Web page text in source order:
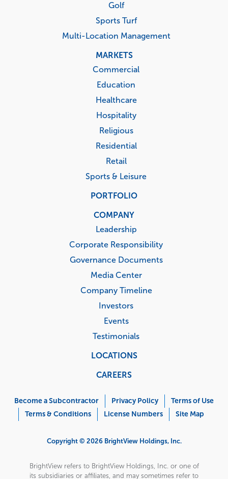
Golf
Sports Turf
Multi-Location Management
MARKETS
Commercial
Education
Healthcare
Hospitality
Religious
Residential
Retail
Sports & Leisure
PORTFOLIO
COMPANY
Leadership
Corporate Responsibility
Governance Documents
Media Center
Company Timeline
Investors
Events
Testimonials
LOCATIONS
CAREERS
Menu
Become a Subcontractor Privacy Policy
Terms of Use
Terms & Conditions
License Numbers Site Map
Copyright © 2026 BrightView Holdings, Inc.
BrightView refers to BrightView Holdings, Inc. or one of
its subsidiaries or affiliates, and may sometimes refer to